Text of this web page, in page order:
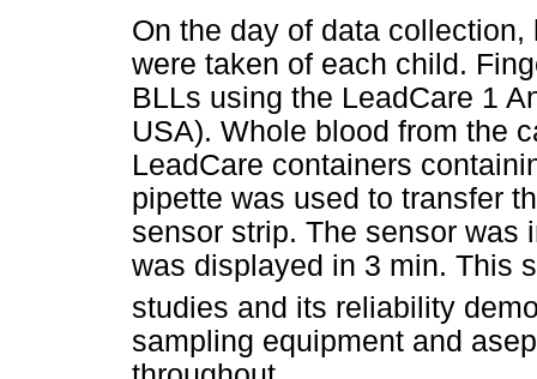
On the day of data
were taken of each child.
BLLs using the LeadCare 1
USA). Whole blood from the
LeadCare containers
pipette was used to transfer
sensor strip. The sensor was
was displayed in 3 min. This
studies and its reliability
sampling equipment and